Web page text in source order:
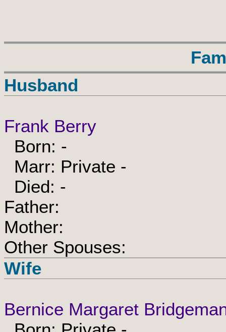
Husband
Frank Berry
Born: -
Marr: Private -
Died: -
Father:
Mother:
Other Spouses:
Wife
Bernice Margaret